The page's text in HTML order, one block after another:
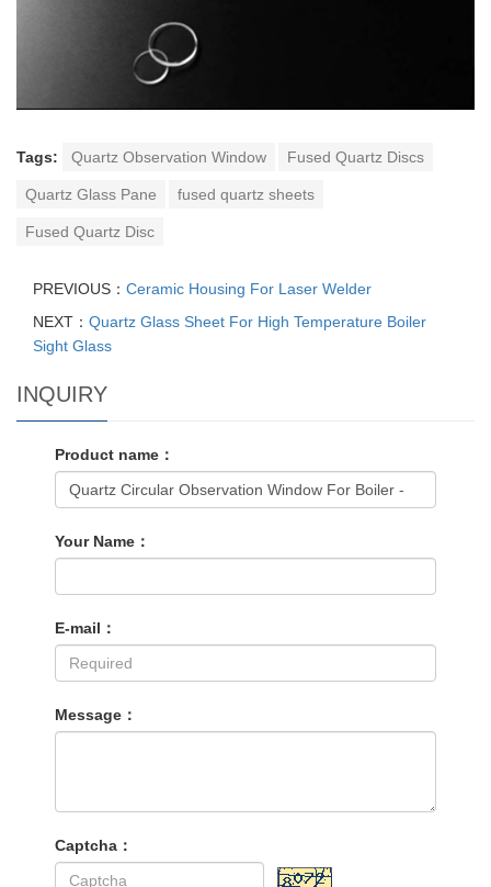
Tags: Quartz Observation Window Fused Quartz Discs
Quartz Glass Pane fused quartz sheets
Fused Quartz Disc
PREVIOUS： Ceramic Housing For Laser Welder
NEXT： Quartz Glass Sheet For High Temperature Boiler
Sight Glass
INQUIRY
Product name：
Your Name：
E-mail：
Message：
Captcha：